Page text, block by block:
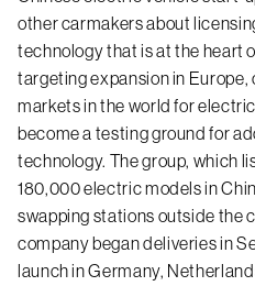
other carmakers about
technology that is at the heart
targeting expansion in
markets in the world for
become a testing ground for
technology. The group, which
180,000 electric models in
swapping stations outside the
company began deliveries in
launch in Germany,